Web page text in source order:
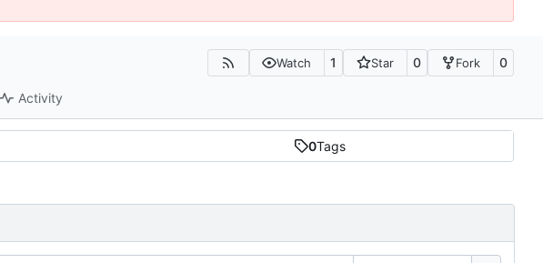
Watch 1 Star 0 Fork 0
Activity
0Tags